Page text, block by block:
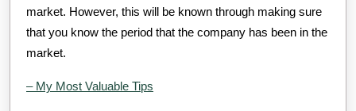
market. However, this will be known through making sure
that you know the period that the company has been in the
market.
– My Most Valuable Tips